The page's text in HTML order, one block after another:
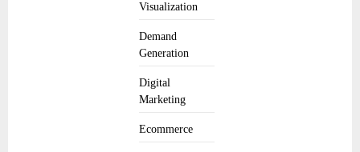
Visualization
Demand
Generation
Digital
Marketing
Ecommerce